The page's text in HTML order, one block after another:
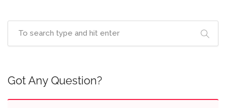
Got Any Question?